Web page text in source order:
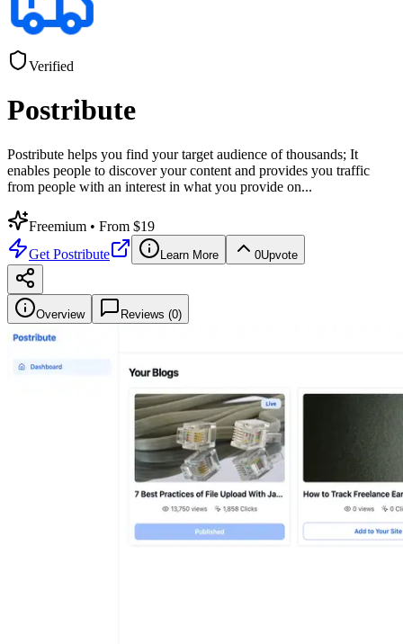
Verified
Postribute
Postribute helps you find your target audience of thousands; It
enables people to discover your content and provides you traffic
from people with an interest in what you provide on...
Freemium • From $19
Get Postribute Learn More 0Upvote
Overview Reviews (0)